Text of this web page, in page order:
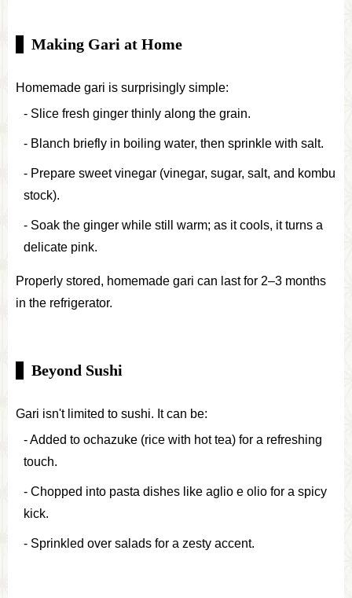
Making Gari at Home
Homemade gari is surprisingly simple:
Slice fresh ginger thinly along the grain.
Blanch briefly in boiling water, then sprinkle with salt.
Prepare sweet vinegar (vinegar, sugar, salt, and kombu
stock).
Soak the ginger while still warm; as it cools, it turns a
delicate pink.
Properly stored, homemade gari can last for 2–3 months
in the refrigerator.
Beyond Sushi
Gari isn't limited to sushi. It can be:
Added to ochazuke (rice with hot tea) for a refreshing
touch.
Chopped into pasta dishes like aglio e olio for a spicy
kick.
Sprinkled over salads for a zesty accent.